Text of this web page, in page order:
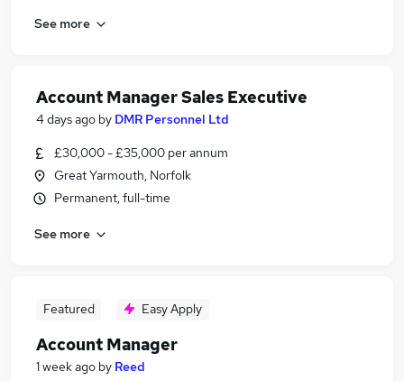
See more
Account Manager Sales Executive
4 days ago by DMR Personnel Ltd
£30,000 - £35,000 per annum
Great Yarmouth, Norfolk
Permanent, full-time
See more
Featured Easy Apply
Account Manager
1 week ago by Reed